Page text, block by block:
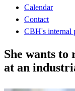
Calendar
Contact
CBH's internal
She wants to
at an